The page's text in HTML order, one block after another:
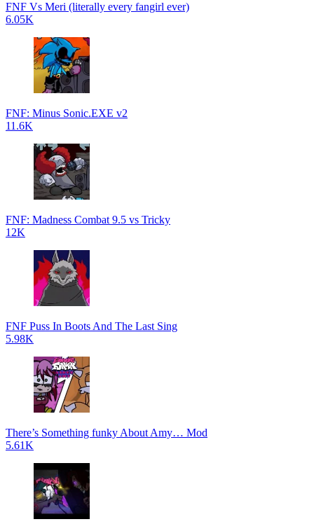
FNF Vs Meri (literally every fangirl ever)
6.05K
FNF: Minus Sonic.EXE v2
11.6K
FNF: Madness Combat 9.5 vs Tricky
12K
FNF Puss In Boots And The Last Sing
5.98K
There’s Something funky About Amy… Mod
5.61K